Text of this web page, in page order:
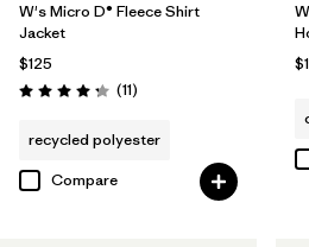
W's Micro D® Fleece Shirt
Jacket
$125
Rating: 4.3 / 5 (11Reviews
)
recycled polyester
Compare